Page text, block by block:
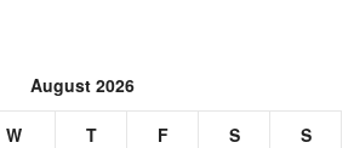
August 2026
W T F S
S